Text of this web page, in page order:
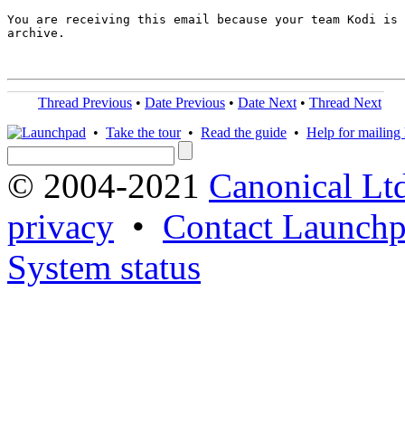
You are receiving this email because your team Kodi
archive.
Thread Previous • Date Previous • Date Next • Thread Next
• Take the tour• Read the guide • Help for mailing
© 2004-2021 Canonical
privacy • Contact
System status